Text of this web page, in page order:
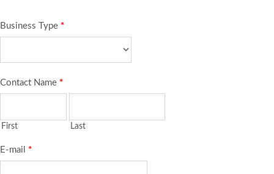
Business Type *
Contact Name *
First Last
E-mail *